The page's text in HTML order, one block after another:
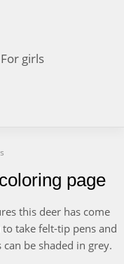
For girls
page
this deer has come
take felt-tip pens and
be shaded in grey.